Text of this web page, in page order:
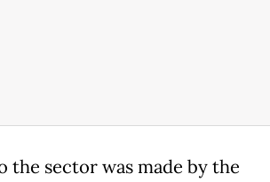
the sector was made by the